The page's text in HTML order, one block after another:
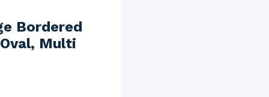
Bordered
Multi